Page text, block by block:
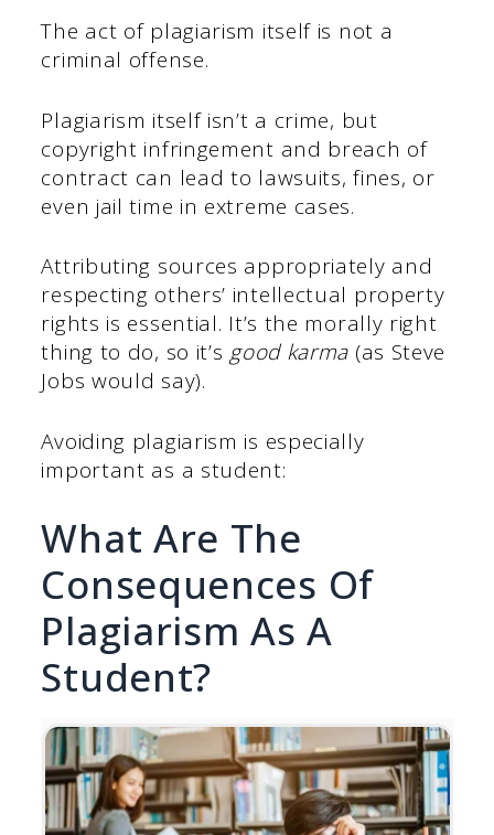
The act of plagiarism itself is not a
criminal offense.
Plagiarism itself isn’t a crime, but
copyright infringement and breach of
contract can lead to lawsuits, fines, or
even jail time in extreme cases.
Attributing sources appropriately and
respecting others’ intellectual property
rights is essential. It’s the morally right
thing to do, so it’sgood karma (as Steve
Jobs would say).
Avoiding plagiarism is especially
important as a student:
What Are The
Consequences Of
Plagiarism As A
Student?